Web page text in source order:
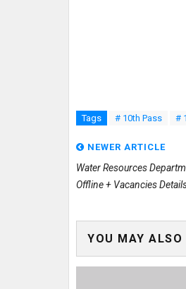
Tags # 10th Pass #
NEWER ARTICLE
Water Resources
Offline + Vacancies
YOU MAY ALSO